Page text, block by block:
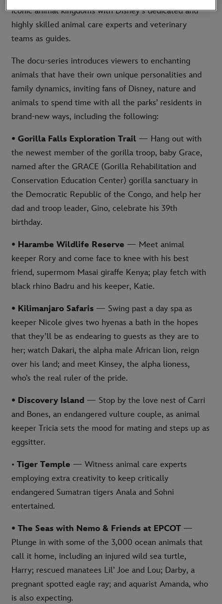
iconic animal kingdoms with Disney’s dedicated and
highly skilled animal care experts and veterinary
teams as guides.
The docu-series introduces viewers to enchanting
animals that have their own unique personalities and
family dynamics, inviting fans of Disney, nature and
animals to spend time with all the parks’ residents in
brand-new ways, including the following:
• Gorilla Falls Exploration Trail — Hang out with
the newest member of the gorilla troop, baby Grace,
named after the GRACE (Gorilla Rehabilitation and
Conservation Education Center) gorilla sanctuary in
the Democratic Republic of the Congo, and help her
dad and troop leader, Gino, celebrate his 39th
birthday.
• Harambe Wildlife Reserve — Meet animal
keeper Rory and come face to knee with his best
friend, supermom Masai giraffe Kenya; play fetch with
black rhino Badru and his keeper, Katie.
• Kilimanjaro Safaris — Swing past a day spa as
keeper Nicole gives two hyenas a bath in the hopes
that they’ll be as endearing to guests as they are to
her; watch Dakari, the alpha male African lion, reign
over his land; and meet Kinsey, the alpha lioness,
who’s the real ruler of the pride.
• Discovery Island — Stop by the love nest of Carri
and Bones, an endangered vulture couple, as animal
keeper Tricia sets the mood for mating and steps up as
eggsitter.
• Tiger Temple — Witness animal care experts
employing extra creativity to keep critically
endangered Sumatran tigers Anala and Sohni
entertained.
• The Seas with Nemo & Friends at EPCOT —
Plunge in with some of the 3,000 ocean animals that
call it home, including an injured wild sea turtle,
Harry; rescued manatees Lil’ Joe and Lou; Darby, a
pregnant spotted eagle ray; and aquarist Amanda, who
is also expecting.